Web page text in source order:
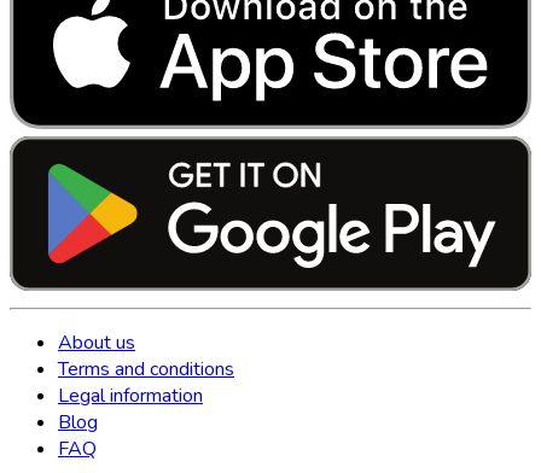
About us
Terms and conditions
Legal information
Blog
FAQ